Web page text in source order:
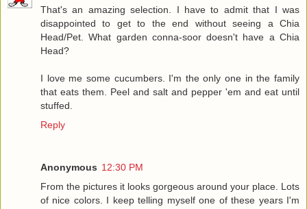
That's an amazing selection. I have to admit that I was
disappointed to get to the end without seeing a Chia
Head/Pet. What garden conna-soor doesn't have a Chia
Head?
I love me some cucumbers. I'm the only one in the family
that eats them. Peel and salt and pepper 'em and eat until
stuffed.
Reply
Anonymous 12:30 PM
From the pictures it looks gorgeous around your place. Lots
of nice colors. I keep telling myself one of these years I'm